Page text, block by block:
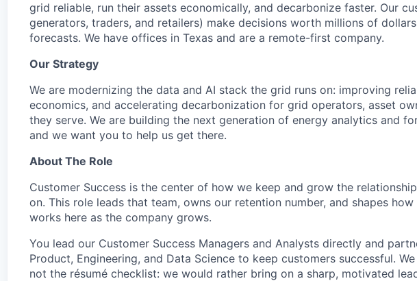
grid reliable, run their assets economically, and decarbonize faster. Our
generators, traders, and retailers) make decisions worth millions of
forecasts. We have offices in Texas and are a remote-first company.
Our Strategy
We are modernizing the data and AI stack the grid runs on: improving
economics, and accelerating decarbonization for grid operators, asset
they serve. We are building the next generation of energy analytics and
and we want you to help us get there.
About The Role
Customer Success is the center of how we keep and grow the
on. This role leads that team, owns our retention number, and shapes
works here as the company grows.
You lead our Customer Success Managers and Analysts directly and
Product, Engineering, and Data Science to keep customers successful.
not the résumé checklist: we would rather bring on a sharp, motivated